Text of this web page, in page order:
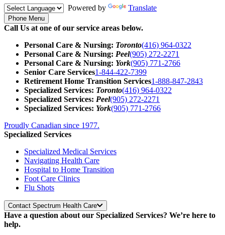
Powered by
Translate
Phone Menu
Call Us at one of our service areas below.
Personal Care & Nursing: Toronto(416) 964-0322
Personal Care & Nursing: Peel(905) 272-2271
Personal Care & Nursing: York(905) 771-2766
Senior Care Services1-844-422-7399
Retirement Home Transition Services1-888-847-2843
Specialized Services: Toronto(416) 964-0322
Specialized Services: Peel(905) 272-2271
Specialized Services: York(905) 771-2766
Proudly Canadian since 1977.
Specialized Services
Specialized Medical Services
Navigating Health Care
Hospital to Home Transition
Foot Care Clinics
Flu Shots
Contact Spectrum Health Care
Have a question about our Specialized Services? We’re here to
help.